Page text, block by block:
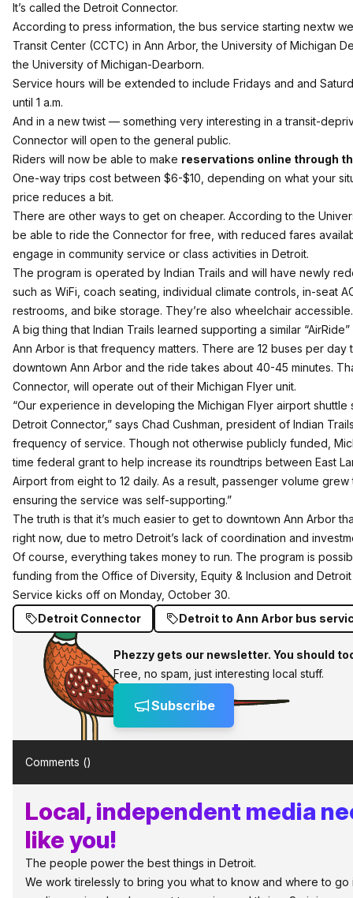
It’s called the Detroit Connector.
According to press information, the bus service starting nextw
Transit Center (CCTC) in Ann Arbor, the University of Michigan
the University of Michigan-Dearborn.
Service hours will be extended to include Fridays and and
until 1 a.m.
And in a new twist — something very interesting in a transit-
Connector will open to the general public.
Riders will now be able to make reservations online through
One-way trips cost between $6-$10, depending on what your
price reduces a bit.
There are other ways to get on cheaper. According to the
be able to ride the Connector for free, with reduced fares
engage in community service or class activities in Detroit.
The program is operated by Indian Trails and will have newly
such as WiFi, coach seating, individual climate controls, in-seat
restrooms, and bike storage. They’re also wheelchair accessible.
A big thing that Indian Trails learned supporting a similar
Ann Arbor is that frequency matters. There are 12 buses per
downtown Ann Arbor and the ride takes about 40-45 minutes.
Connector, will operate out of their Michigan Flyer unit.
“Our experience in developing the Michigan Flyer airport
Detroit Connector,” says Chad Cushman, president of Indian
frequency of service. Though not otherwise publicly funded,
time federal grant to help increase its roundtrips between East
Airport from eight to 12 daily. As a result, passenger volume
ensuring the service was self-supporting.”
The truth is that it’s much easier to get to downtown Ann Arbor
right now, due to metro Detroit’s lack of coordination and
Of course, everything takes money to run. The program is
funding from the Office of Diversity, Equity & Inclusion and
Service kicks off on Monday, October 30.
Detroit Connector
Detroit to Ann Arbor bus
Phezzy gets our newsletter. You should
Free, no spam, just interesting local stuff.
Subscribe
Comments ()
Local, independent media
like you!
The people power the best things in Detroit.
We work tirelessly to bring you what to know and where to go